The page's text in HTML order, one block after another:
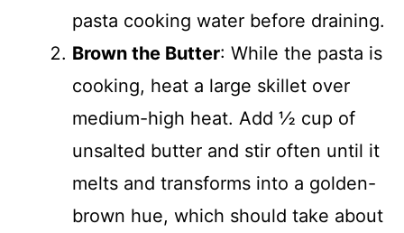
pasta cooking water before draining.
Brown the Butter: While the pasta is
cooking, heat a large skillet over
medium-high heat. Add ½ cup of
unsalted butter and stir often until it
melts and transforms into a golden-
brown hue, which should take about